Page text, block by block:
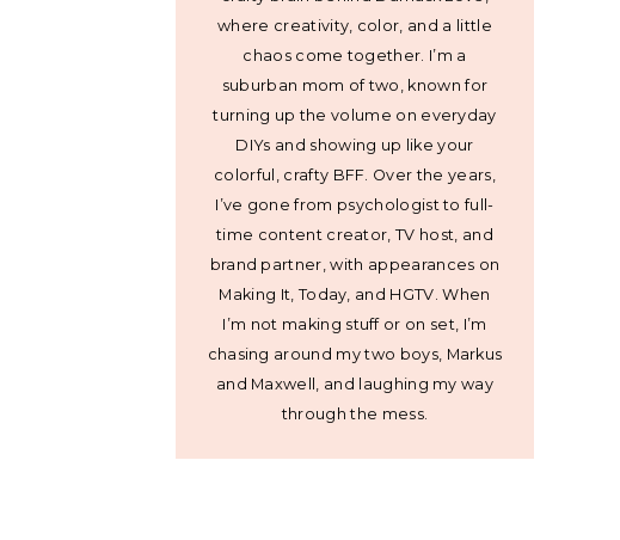
where creativity, color, and a little
chaos come together. I’m a
suburban mom of two, known for
turning up the volume on everyday
DIYs and showing up like your
colorful, crafty BFF. Over the years,
I’ve gone from psychologist to full-
time content creator, TV host, and
brand partner, with appearances on
Making It, Today, and HGTV. When
I’m not making stuff or on set, I’m
chasing around my two boys, Markus
and Maxwell, and laughing my way
through the mess.